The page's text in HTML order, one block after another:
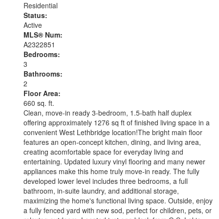
Residential
Status:
Active
MLS® Num:
A2322851
Bedrooms:
3
Bathrooms:
2
Floor Area:
660 sq. ft.
Clean, move-in ready 3-bedroom, 1.5-bath half duplex
offering approximately 1276 sq ft of finished living space in a
convenient West Lethbridge location!The bright main floor
features an open-concept kitchen, dining, and living area,
creating acomfortable space for everyday living and
entertaining. Updated luxury vinyl flooring and many newer
appliances make this home truly move-in ready. The fully
developed lower level includes three bedrooms, a full
bathroom, in-suite laundry, and additional storage,
maximizing the home's functional living space. Outside, enjoy
a fully fenced yard with new sod, perfect for children, pets, or